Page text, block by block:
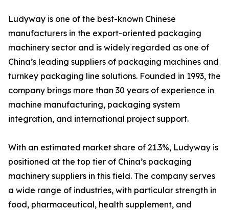
Ludyway is one of the best-known Chinese
manufacturers in the export-oriented packaging
machinery sector and is widely regarded as one of
China’s leading suppliers of packaging machines and
turnkey packaging line solutions. Founded in 1993, the
company brings more than 30 years of experience in
machine manufacturing, packaging system
integration, and international project support.
With an estimated market share of 21.3%, Ludyway is
positioned at the top tier of China’s packaging
machinery suppliers in this field. The company serves
a wide range of industries, with particular strength in
food, pharmaceutical, health supplement, and